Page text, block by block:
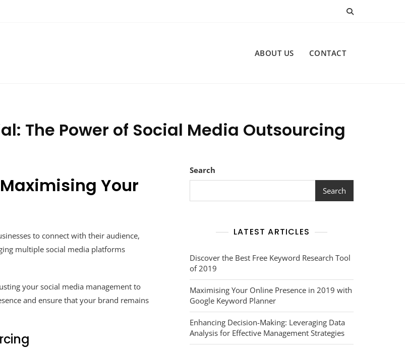
ABOUT US CONTACT
The Power of Social Media Outsourcing
Your
to connect with their audience,
multiple social media platforms
your social media management to
and ensure that your brand remains
Search
Search
LATEST ARTICLES
Discover the Best Free Keyword Research Tool
of 2019
Maximising Your Online Presence in 2019 with
Google Keyword Planner
Enhancing Decision-Making: Leveraging Data
Analysis for Effective Management Strategies